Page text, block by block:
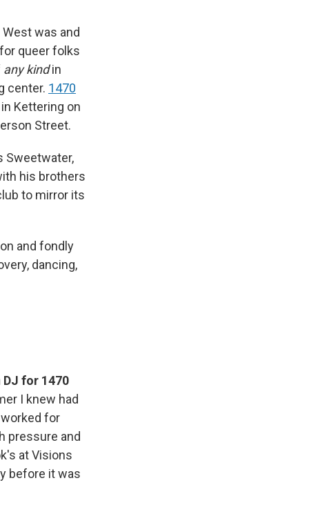
West was and
queer folks
any kindin
center. 1470
Kettering on
Street.
Sweetwater,
his brothers
to mirror its
and fondly
dancing,
DJ for 1470
I knew had
for
pressure and
at Visions
before it was